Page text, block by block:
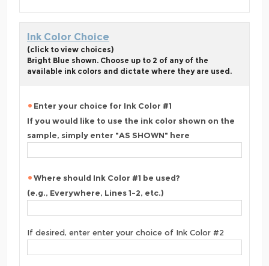
Ink Color Choice
(click to view choices)
Bright Blue shown. Choose up to 2 of any of the
available ink colors and dictate where they are used.
Enter your choice for Ink Color #1
If you would like to use the ink color shown on the
sample, simply enter "AS SHOWN" here
Where should Ink Color #1 be used?
(e.g., Everywhere, Lines 1-2, etc.)
If desired, enter enter your choice of Ink Color #2